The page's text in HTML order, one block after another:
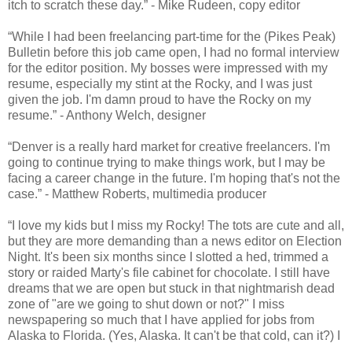
itch to scratch these day.” - Mike Rudeen, copy editor
“While I had been freelancing part-time for the (Pikes Peak)
Bulletin before this job came open, I had no formal interview
for the editor position. My bosses were impressed with my
resume, especially my stint at the Rocky, and I was just
given the job. I'm damn proud to have the Rocky on my
resume.” - Anthony Welch, designer
“Denver is a really hard market for creative freelancers. I'm
going to continue trying to make things work, but I may be
facing a career change in the future. I'm hoping that's not the
case.” - Matthew Roberts, multimedia producer
“I love my kids but I miss my Rocky! The tots are cute and all,
but they are more demanding than a news editor on Election
Night. It's been six months since I slotted a hed, trimmed a
story or raided Marty's file cabinet for chocolate. I still have
dreams that we are open but stuck in that nightmarish dead
zone of "are we going to shut down or not?" I miss
newspapering so much that I have applied for jobs from
Alaska to Florida. (Yes, Alaska. It can't be that cold, can it?) I